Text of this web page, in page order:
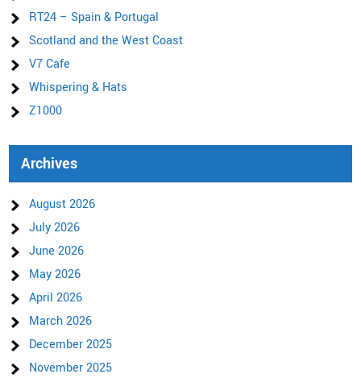
RT24 – Spain & Portugal
Scotland and the West Coast
V7 Cafe
Whispering & Hats
Z1000
Archives
August 2026
July 2026
June 2026
May 2026
April 2026
March 2026
December 2025
November 2025